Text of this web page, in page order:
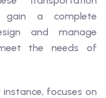
gain a complete
and manage
the needs of
focuses on